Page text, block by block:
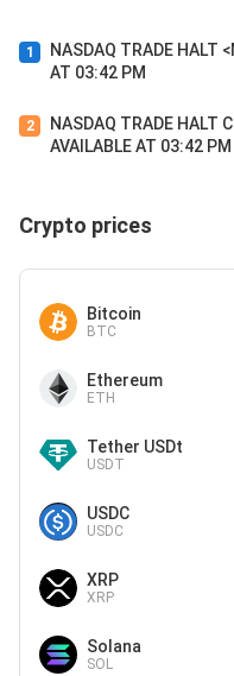
1
NASDAQ TRADE HALT
AT 03:42 PM
2
NASDAQ TRADE HALT
AVAILABLE AT 03:42 PM
Crypto prices
Bitcoin
BTC
Ethereum
ETH
Tether USDt
USDT
USDC
USDC
XRP
XRP
Solana
SOL